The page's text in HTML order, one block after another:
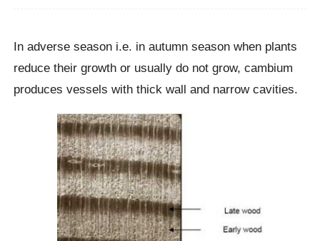
In adverse season i.e. in autumn season when plants
reduce their growth or usually do not grow, cambium
produces vessels with thick wall and narrow cavities.